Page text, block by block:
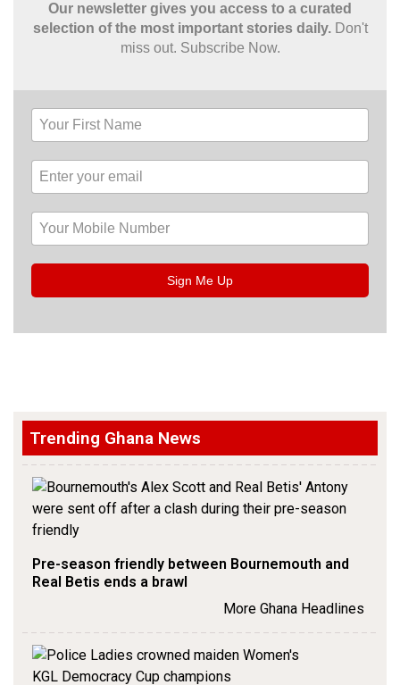
Our newsletter gives you access to a curated
selection of the most important stories daily. Don't
miss out. Subscribe Now.
Sign Me Up
Trending Ghana News
Pre-season friendly between Bournemouth and
Real Betis ends a brawl
More Ghana Headlines